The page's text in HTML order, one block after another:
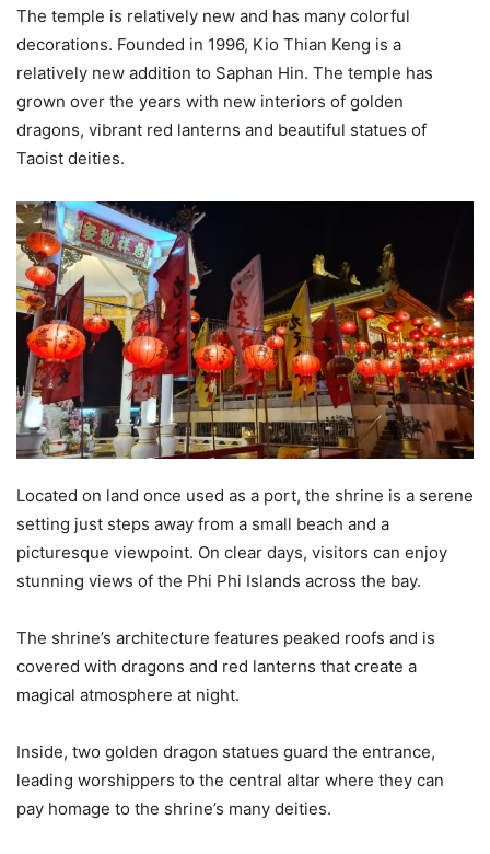
The temple is relatively new and has many colorful
decorations. Founded in 1996, Kio Thian Keng is a
relatively new addition to Saphan Hin. The temple has
grown over the years with new interiors of golden
dragons, vibrant red lanterns and beautiful statues of
Taoist deities.
Located on land once used as a port, the shrine is a serene
setting just steps away from a small beach and a
picturesque viewpoint. On clear days, visitors can enjoy
stunning views of the Phi Phi Islands across the bay.
The shrine’s architecture features peaked roofs and is
covered with dragons and red lanterns that create a
magical atmosphere at night.
Inside, two golden dragon statues guard the entrance,
leading worshippers to the central altar where they can
pay homage to the shrine’s many deities.